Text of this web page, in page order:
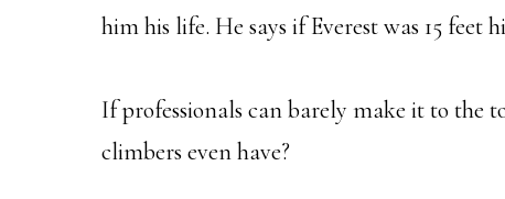
him his life. He says if Everest was 15 feet
If professionals can barely make it to the
climbers even have?